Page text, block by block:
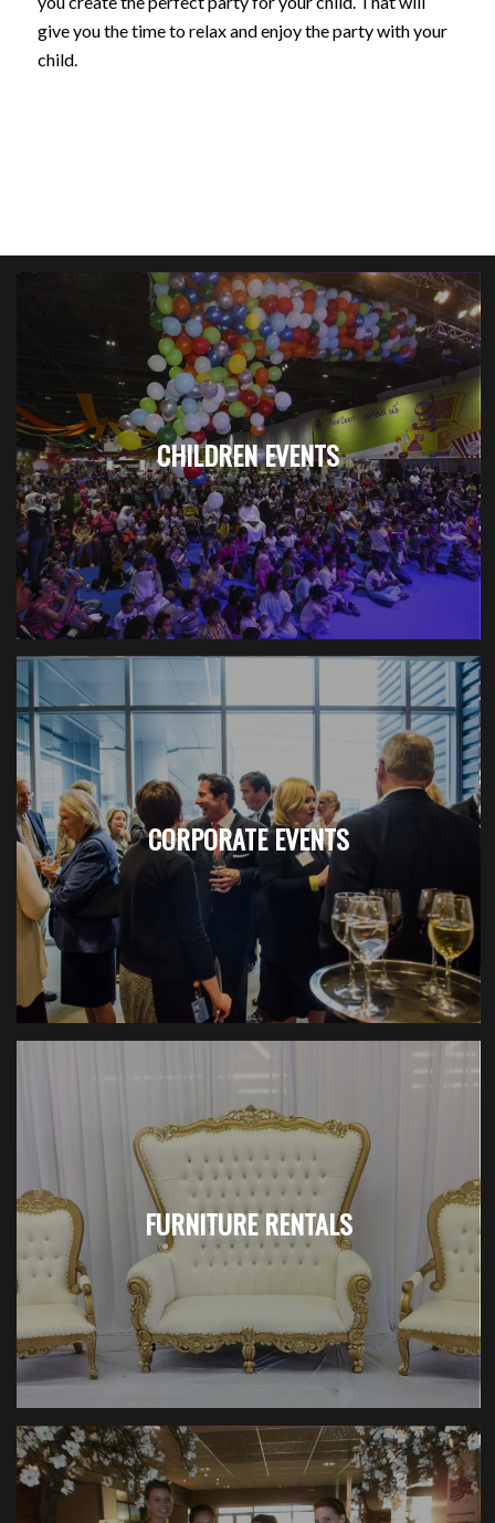
give you the time to relax and enjoy the party with your
child.
CHILDREN EVENTS
CORPORATE EVENTS
FURNITURE RENTALS